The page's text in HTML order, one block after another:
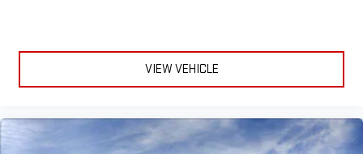
VIEW VEHICLE